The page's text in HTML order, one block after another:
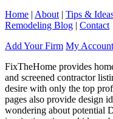
Home | About | Tips &
Remodeling Blog | Contact
Add Your Firm My Account
FixTheHome provides
and screened contractor
desire with only the top
pages also provide design
wondering about potential